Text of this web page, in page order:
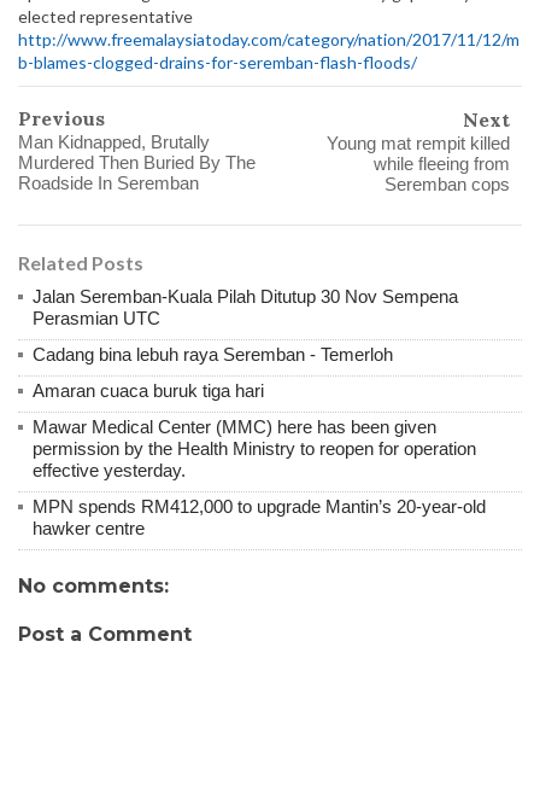
elected representative
http://www.freemalaysiatoday.com/category/nation/2017/11/12/m
b-blames-clogged-drains-for-seremban-flash-floods/
Previous
Man Kidnapped, Brutally
Murdered Then Buried By The
Roadside In Seremban
Next
Young mat rempit killed
while fleeing from
Seremban cops
Related Posts
Jalan Seremban-Kuala Pilah Ditutup 30 Nov Sempena
Perasmian UTC
Cadang bina lebuh raya Seremban - Temerloh
Amaran cuaca buruk tiga hari
Mawar Medical Center (MMC) here has been given
permission by the Health Ministry to reopen for operation
effective yesterday.
MPN spends RM412,000 to upgrade Mantin’s 20-year-old
hawker centre
No comments:
Post a Comment